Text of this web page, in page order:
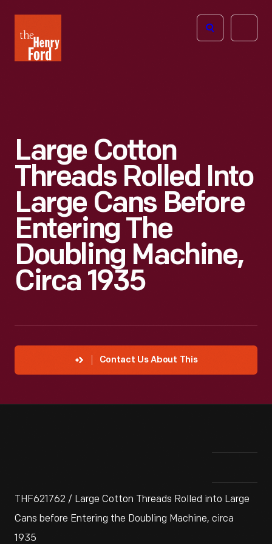
Henry
Ford
Open
Large Cotton
Threads Rolled Into
Large Cans Before
Entering The
Doubling Machine,
Circa 1935
Contact Us About This
THF621762 / Large Cotton Threads Rolled into Large
Cans before Entering the Doubling Machine, circa
1935